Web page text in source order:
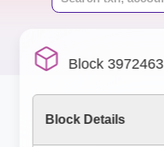
Block 3972463
Block Details